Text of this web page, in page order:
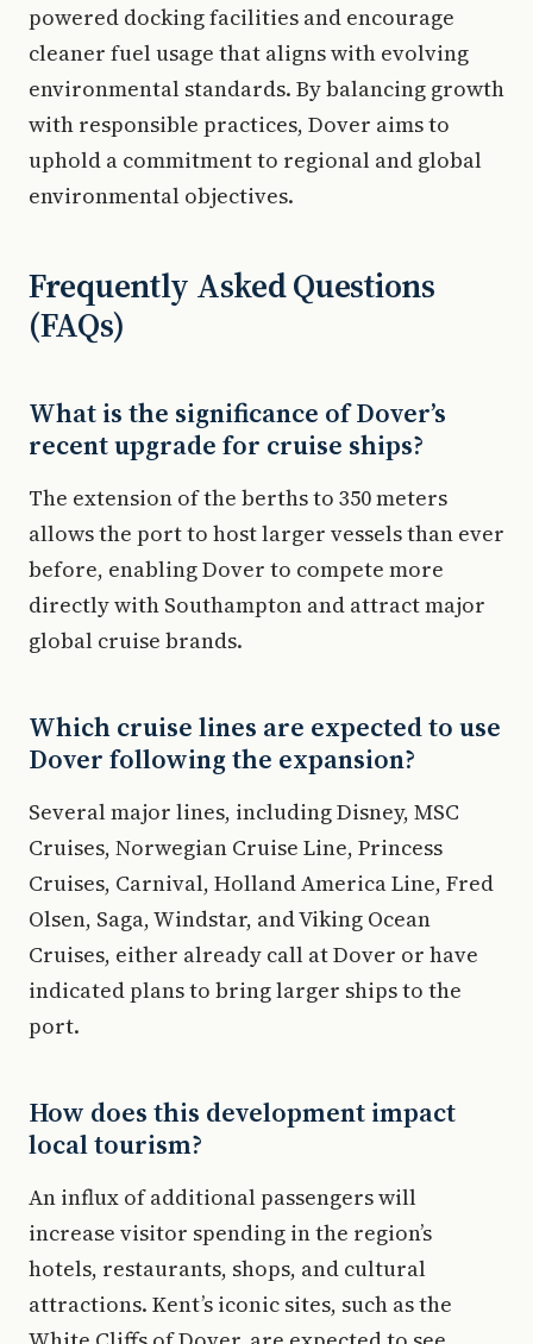
powered docking facilities and encourage
cleaner fuel usage that aligns with evolving
environmental standards. By balancing growth
with responsible practices, Dover aims to
uphold a commitment to regional and global
environmental objectives.
Frequently Asked Questions
(FAQs)
What is the significance of Dover’s
recent upgrade for cruise ships?
The extension of the berths to 350 meters
allows the port to host larger vessels than ever
before, enabling Dover to compete more
directly with Southampton and attract major
global cruise brands.
Which cruise lines are expected to use
Dover following the expansion?
Several major lines, including Disney, MSC
Cruises, Norwegian Cruise Line, Princess
Cruises, Carnival, Holland America Line, Fred
Olsen, Saga, Windstar, and Viking Ocean
Cruises, either already call at Dover or have
indicated plans to bring larger ships to the
port.
How does this development impact
local tourism?
An influx of additional passengers will
increase visitor spending in the region’s
hotels, restaurants, shops, and cultural
attractions. Kent’s iconic sites, such as the